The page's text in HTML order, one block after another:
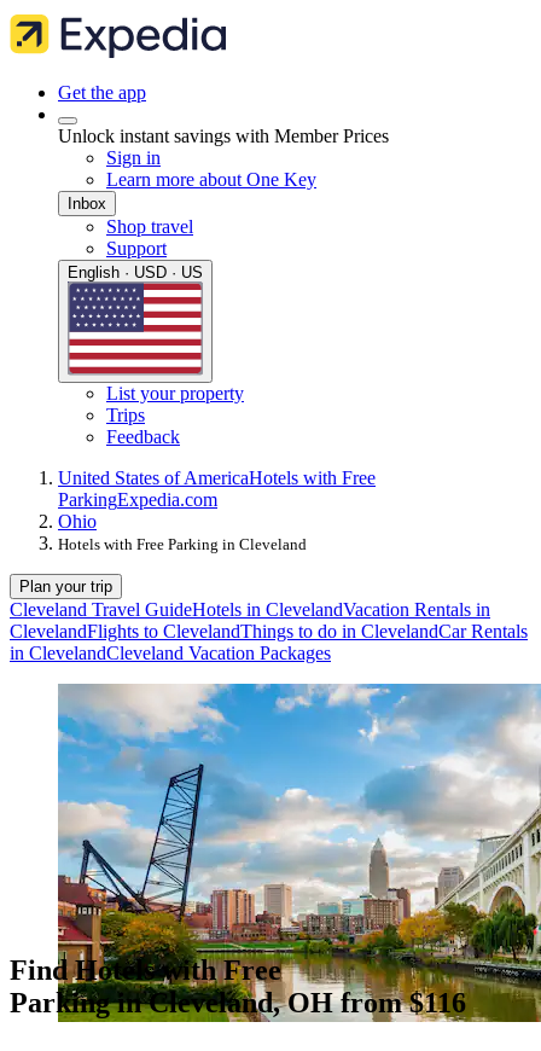
Get the app
Unlock instant savings with Member Prices
Sign in
Learn more about One Key
Inbox
Shop travel
Support
English · USD · US
List your property
Trips
Feedback
United States of AmericaHotels with Free
ParkingExpedia.com
Ohio
Hotels with Free Parking in Cleveland
Plan your trip
Cleveland Travel GuideHotels in ClevelandVacation Rentals in
ClevelandFlights to ClevelandThings to do in ClevelandCar Rentals
in ClevelandCleveland Vacation Packages
Find Hotels with Free
Parking in Cleveland, OH from $116